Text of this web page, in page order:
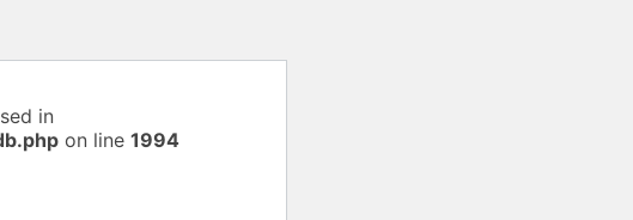
in
on line 1994